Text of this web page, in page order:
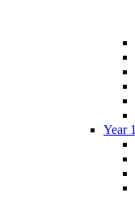
Year 1